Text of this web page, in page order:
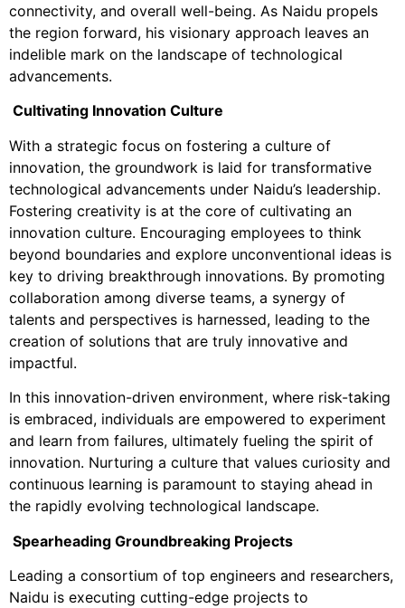
connectivity, and overall well-being. As Naidu propels
the region forward, his visionary approach leaves an
indelible mark on the landscape of technological
advancements.
Cultivating Innovation Culture
With a strategic focus on fostering a culture of
innovation, the groundwork is laid for transformative
technological advancements under Naidu’s leadership.
Fostering creativity is at the core of cultivating an
innovation culture. Encouraging employees to think
beyond boundaries and explore unconventional ideas is
key to driving breakthrough innovations. By promoting
collaboration among diverse teams, a synergy of
talents and perspectives is harnessed, leading to the
creation of solutions that are truly innovative and
impactful.
In this innovation-driven environment, where risk-taking
is embraced, individuals are empowered to experiment
and learn from failures, ultimately fueling the spirit of
innovation. Nurturing a culture that values curiosity and
continuous learning is paramount to staying ahead in
the rapidly evolving technological landscape.
Spearheading Groundbreaking Projects
Leading a consortium of top engineers and researchers,
Naidu is executing cutting-edge projects to